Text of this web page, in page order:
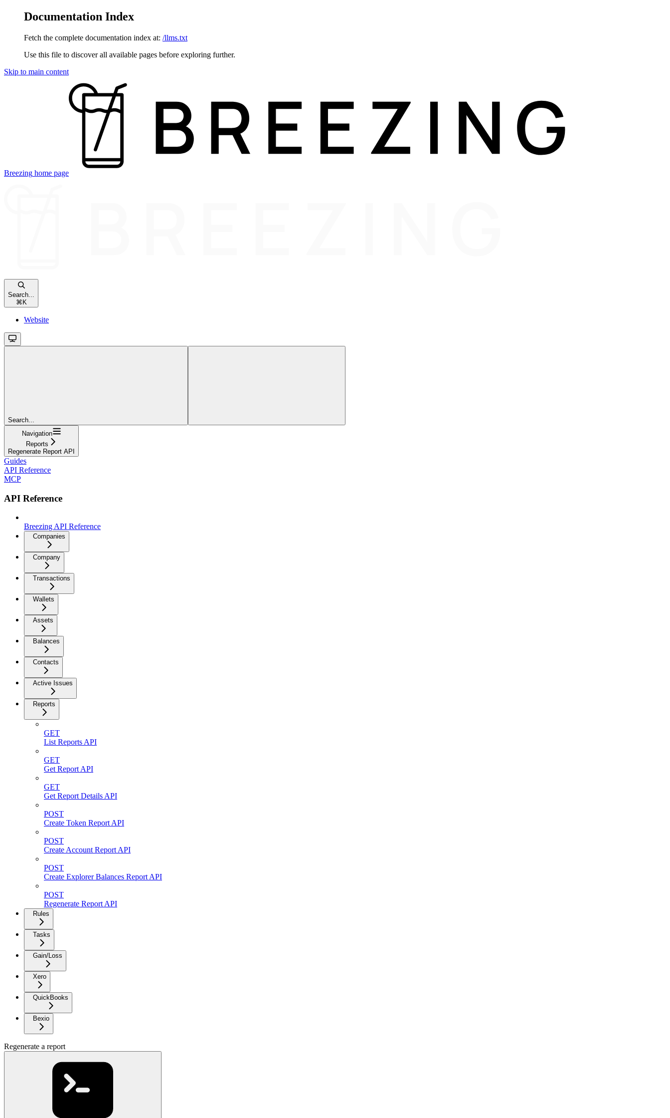
Documentation Index
Fetch the complete documentation index at: /llms.txt
Use this file to discover all available pages before exploring further.
Skip to main content
Breezing home page
Search...
⌘ K
Website
Search...
Navigation
Reports
Regenerate Report API
Guides
API Reference
MCP
API Reference
Breezing API Reference
Companies
Company
Transactions
Wallets
Assets
Balances
Contacts
Active Issues
Reports
GET
List Reports API
GET
Get Report API
GET
Get Report Details API
POST
Create Token Report API
POST
Create Account Report API
POST
Create Explorer Balances Report API
POST
Regenerate Report API
Rules
Tasks
Gain/Loss
Xero
QuickBooks
Bexio
Regenerate a report